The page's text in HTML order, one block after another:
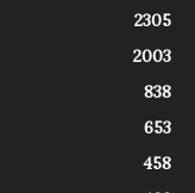
2305
2003
838
653
458